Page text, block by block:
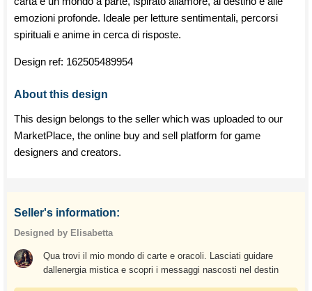
emozioni profonde. Ideale per letture sentimentali, percorsi
spirituali e anime in cerca di risposte.
Design ref: 162505489954
About this design
This design belongs to the seller which was uploaded to our
MarketPlace, the online buy and sell platform for game
designers and creators.
Seller's information:
Designed by Elisabetta
Qua trovi il mio mondo di carte e oracoli. Lasciati guidare
dallenergia mistica e scopri i messaggi nascosti nel destin